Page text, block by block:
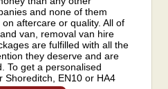
and none of them
aftercare or quality. All of
van, removal van hire
are fulfilled with all the
they deserve and are
To get a personalised
Shoreditch, EN10 or HA4